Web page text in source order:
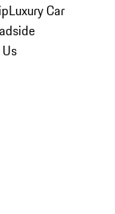
Luxury Car